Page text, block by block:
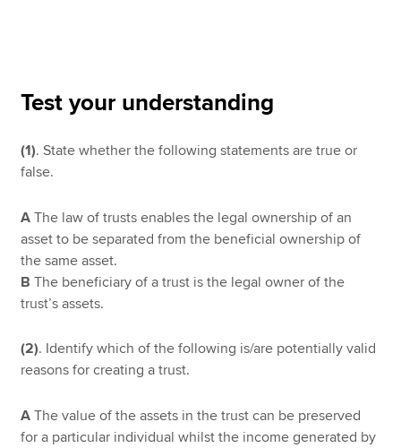
Search jobs
Find an accountant
Help & support
Test your understanding
(1). State whether the following statements are true or
false.
A The law of trusts enables the legal ownership of an
asset to be separated from the beneficial ownership of
the same asset.
B The beneficiary of a trust is the legal owner of the
trust’s assets.
(2). Identify which of the following is/are potentially valid
reasons for creating a trust.
A The value of the assets in the trust can be preserved
for a particular individual whilst the income generated by